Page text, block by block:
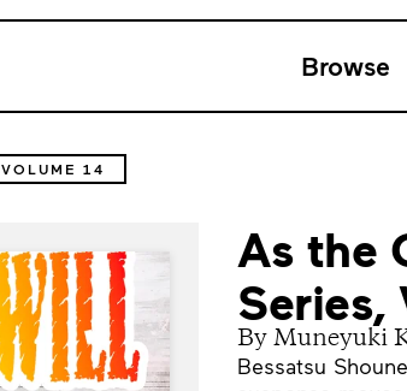
Browse
VOLUME 14
As the
Series,
By Muneyuki
Bessatsu